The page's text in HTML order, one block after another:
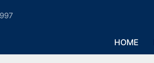
HOME